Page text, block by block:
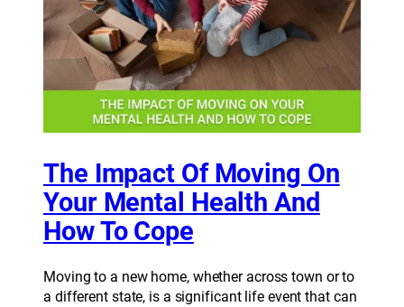
The Impact Of Moving On
Your Mental Health And
How To Cope
Moving to a new home, whether across town or to
a different state, is a significant life event that can